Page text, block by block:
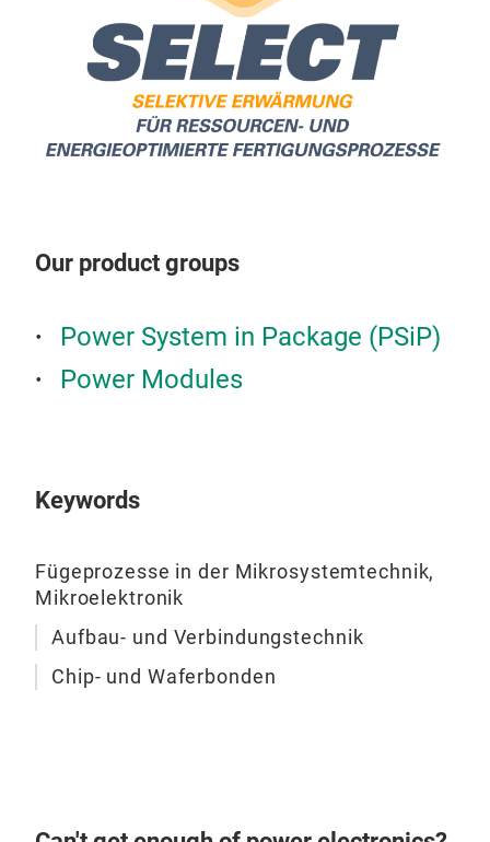
Our product groups
Power System in Package (PSiP)
Power Modules
Keywords
Fügeprozesse in der Mikrosystemtechnik,
Mikroelektronik
Aufbau- und Verbindungstechnik
Chip- und Waferbonden